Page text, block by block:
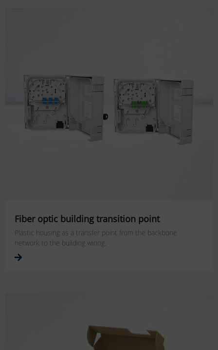
Fiber optic building transition point
Plastic housing as a transfer point from the backbone
network to the building wiring.